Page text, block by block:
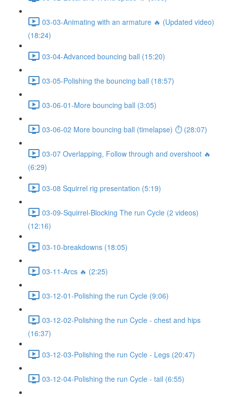
03-03-Animating with an armature 🔥 (Updated video)
(18:24)
03-04-Advanced bouncing ball (15:20)
03-05-Polishing the bouncing ball (18:57)
03-06-01-More bouncing ball (3:05)
03-06-02 More bouncing ball (timelapse) ⏱ (28:07)
03-07 Overlapping, Follow through and overshoot 🔥
(6:29)
03-08 Squirrel rig presentation (5:19)
03-09-Squirrel-Blocking The run Cycle (2 videos)
(12:16)
03-10-breakdowns (18:05)
03-11-Arcs 🔥 (2:25)
03-12-01-Polishing the run Cycle (9:06)
03-12-02-Polishing the run Cycle - chest and hips
(16:37)
03-12-03-Polishing the run Cycle - Legs (20:47)
03-12-04-Polishing the run Cycle - tail (6:55)